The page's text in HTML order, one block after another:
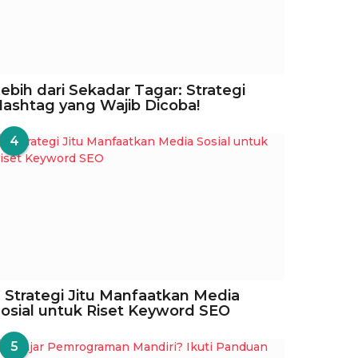
dari Sekadar Tagar: Strategi
yang Wajib Dicoba!
4
Strategi Jitu Manfaatkan Media
untuk Riset Keyword SEO
5